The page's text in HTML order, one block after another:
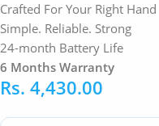
Crafted For Your Right Hand
Simple. Reliable. Strong
24-month Battery Life
6 Months Warranty
Rs. 4,430.00